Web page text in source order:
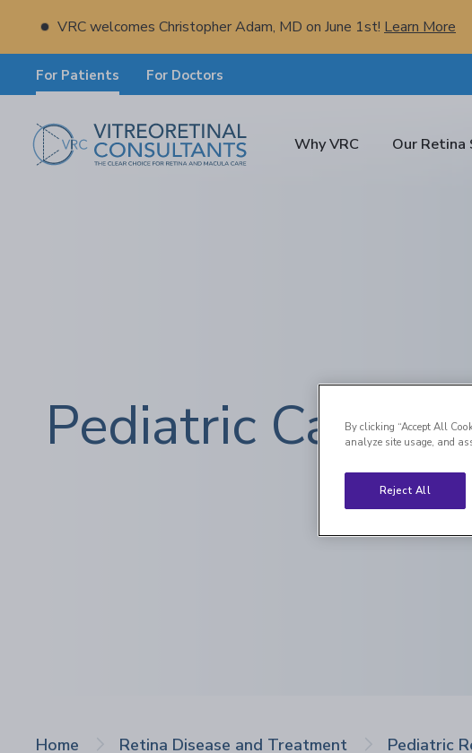
VRC welcomes Christopher Adam, MD on June 1st! Learn More
For Patients For Doctors
Why VRC Our Retina
Pediatric Care
Home Retina Disease and Treatment Pediatric
By clicking “Accept All
analyze site usage, and
Reject All